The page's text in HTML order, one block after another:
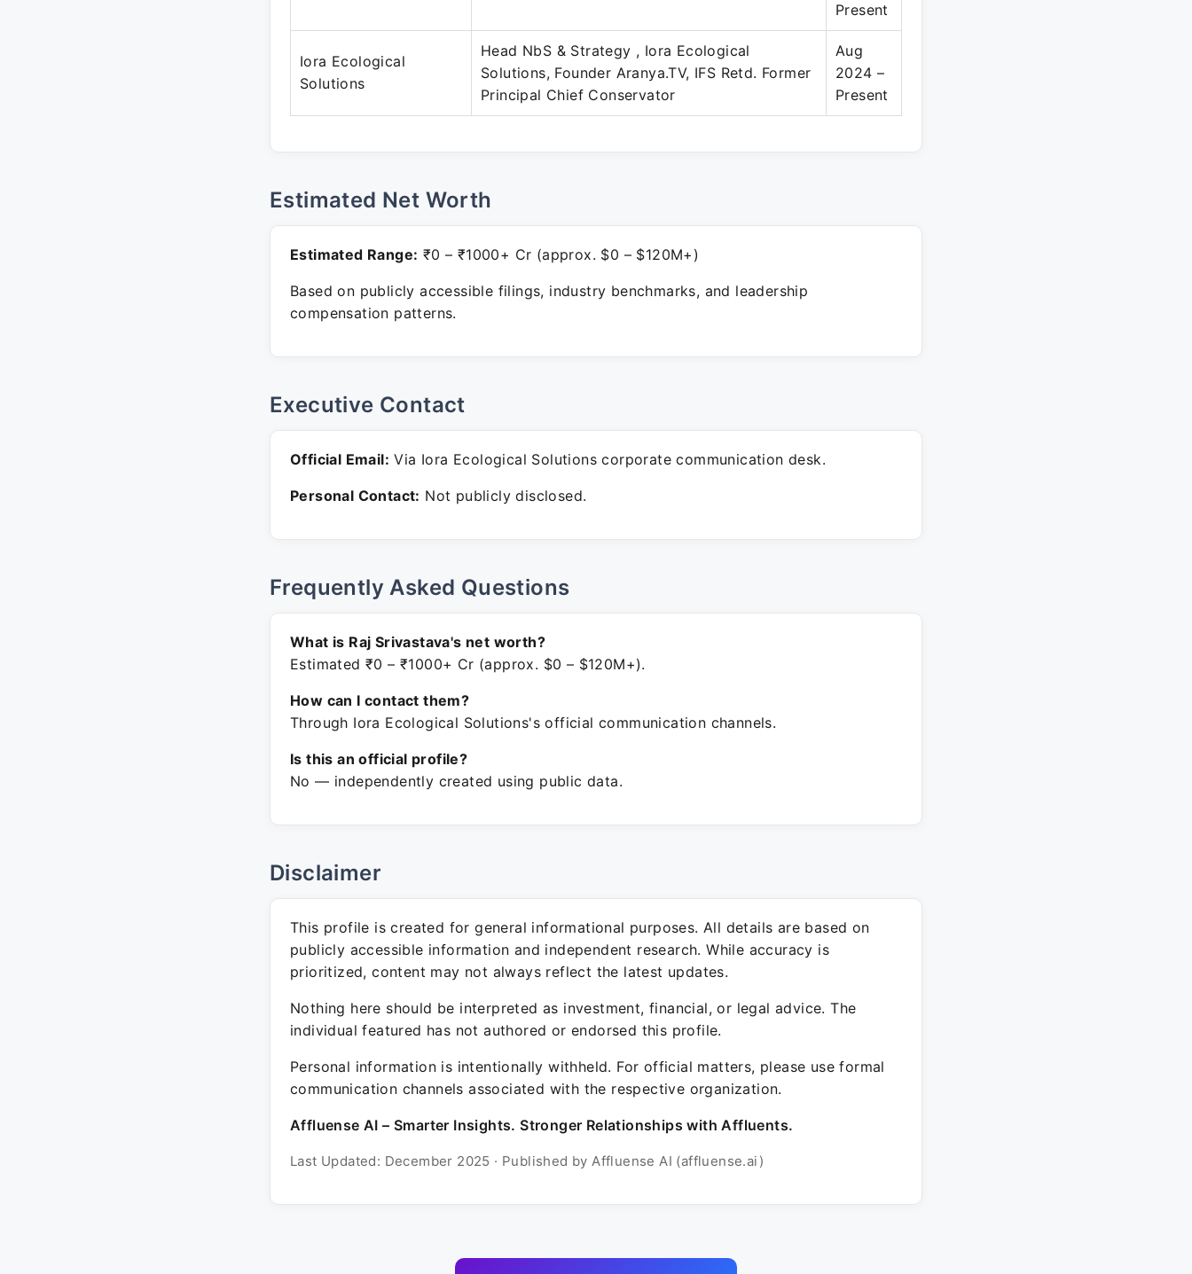
Present
Iora Ecological
Solutions
Head NbS & Strategy , Iora Ecological
Solutions, Founder Aranya.TV, IFS Retd. Former
Principal Chief Conservator
Aug
2024 –
Present
Estimated Net Worth
Estimated Range: ₹0 – ₹1000+ Cr (approx. $0 – $120M+)
Based on publicly accessible filings, industry benchmarks, and leadership
compensation patterns.
Executive Contact
Official Email: Via Iora Ecological Solutions corporate communication desk.
Personal Contact: Not publicly disclosed.
Frequently Asked Questions
What is Raj Srivastava's net worth?
Estimated ₹0 – ₹1000+ Cr (approx. $0 – $120M+).
How can I contact them?
Through Iora Ecological Solutions's official communication channels.
Is this an official profile?
No — independently created using public data.
Disclaimer
This profile is created for general informational purposes. All details are based on
publicly accessible information and independent research. While accuracy is
prioritized, content may not always reflect the latest updates.
Nothing here should be interpreted as investment, financial, or legal advice. The
individual featured has not authored or endorsed this profile.
Personal information is intentionally withheld. For official matters, please use formal
communication channels associated with the respective organization.
Affluense AI – Smarter Insights. Stronger Relationships with Affluents.
Last Updated: December 2025 · Published by Affluense AI (affluense.ai)